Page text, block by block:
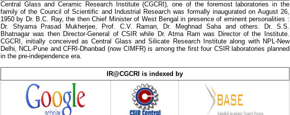
Central Glass and Ceramic Research Institute (CGCRI), one of the foremost laboratories in the
family of the Council of Scientific and Industrial Research was formally inaugurated on August 26,
1950 by Dr. B.C. Ray, the then Chief Minister of West Bengal in presence of eminent personalities :
Dr. Shyama Prasad Mukherjee, Prof. C.V. Raman, Dr. Meghnad Saha and others. Dr. S.S.
Bhatnagar was then Director-General of CSIR while Dr. Atma Ram was Director of the Institute.
CGCRI, initially conceived as Central Glass and Silicate Research Institute along with NPL-New
Delhi, NCL-Pune and CFRI-Dhanbad (now CIMFR) is among the first four CSIR laboratories planned
in the pre-independence era.
IR@CGCRI is indexed by